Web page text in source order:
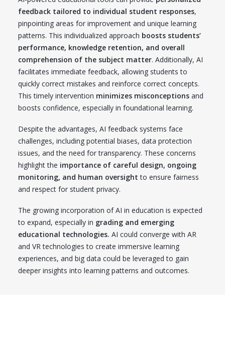
feedback tailored to individual student responses,
pinpointing areas for improvement and unique learning
patterns. This individualized approach boosts students’
performance, knowledge retention, and overall
comprehension of the subject matter. Additionally, AI
facilitates immediate feedback, allowing students to
quickly correct mistakes and reinforce correct concepts.
This timely intervention minimizes misconceptions and
boosts confidence, especially in foundational learning.
Despite the advantages, AI feedback systems face
challenges, including potential biases, data protection
issues, and the need for transparency. These concerns
highlight the importance of careful design, ongoing
monitoring, and human oversight to ensure fairness
and respect for student privacy.
The growing incorporation of AI in education is expected
to expand, especially in grading and emerging
educational technologies. AI could converge with AR
and VR technologies to create immersive learning
experiences, and big data could be leveraged to gain
deeper insights into learning patterns and outcomes.